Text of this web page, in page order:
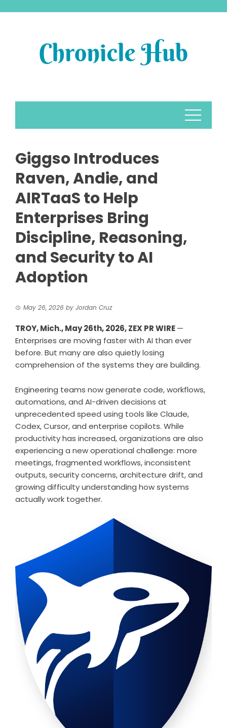
Giggso Introduces
Raven, Andie, and
AIRTaaS to Help
Enterprises Bring
Discipline, Reasoning,
and Security to AI
Adoption
May 26, 2026 by Jordan Cruz
TROY, Mich., May 26th, 2026,ZEX PR WIRE—
Enterprises are moving faster with AI than ever
before. But many are also quietly losing
comprehension of the systems they are building.
Engineering teams now generate code, workflows,
automations, and AI-driven decisions at
unprecedented speed using tools like Claude,
Codex, Cursor, and enterprise copilots. While
productivity has increased, organizations are also
experiencing a new operational challenge: more
meetings, fragmented workflows, inconsistent
outputs, security concerns, architecture drift, and
growing difficulty understanding how systems
actually work together.